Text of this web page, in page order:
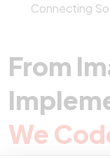
Connecting
From
We